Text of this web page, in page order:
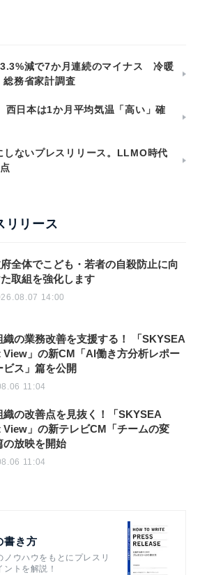
減で7か月連続のマイナス 冷暖
務省家計調査
日本は1か月平均気温「高い」確
しないプレスリリース。LLMO時代
リリース
全体でこども・若者の自殺防止に向
取組を強化します
14:00
織の業務改善を支援する！ 「SKYSEA
」の新CM「AI働き方分析レポー
ビス」篇を公開
11:04
織の改善点を見抜く！「SKYSEA
」の新テレビCM「チームの変
の放映を開始
11:04
書き方
ウハウをもとにプレスリ
ントを解説！